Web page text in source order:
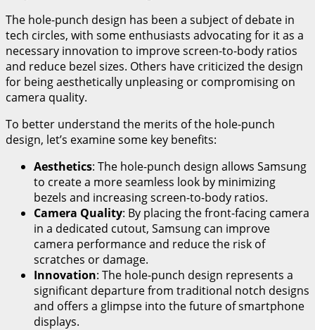
The hole-punch design has been a subject of debate in
tech circles, with some enthusiasts advocating for it as a
necessary innovation to improve screen-to-body ratios
and reduce bezel sizes. Others have criticized the design
for being aesthetically unpleasing or compromising on
camera quality.
To better understand the merits of the hole-punch
design, let’s examine some key benefits:
Aesthetics: The hole-punch design allows Samsung
to create a more seamless look by minimizing
bezels and increasing screen-to-body ratios.
Camera Quality: By placing the front-facing camera
in a dedicated cutout, Samsung can improve
camera performance and reduce the risk of
scratches or damage.
Innovation: The hole-punch design represents a
significant departure from traditional notch designs
and offers a glimpse into the future of smartphone
displays.